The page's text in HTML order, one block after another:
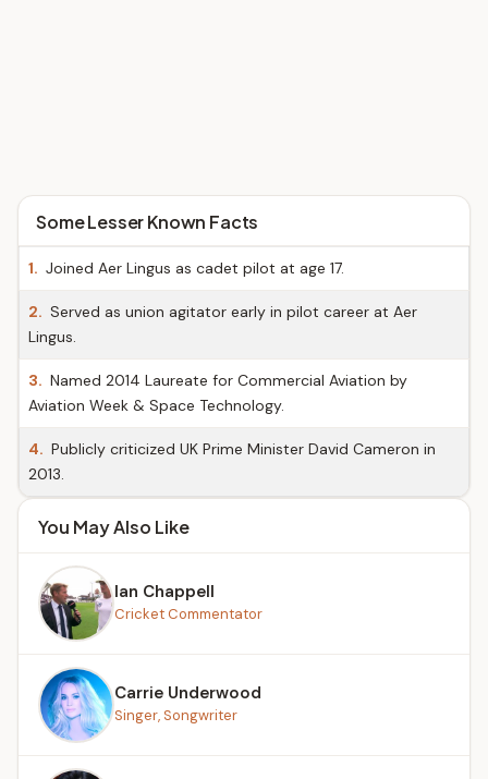
Some Lesser Known Facts
1. Joined Aer Lingus as cadet pilot at age 17.
2. Served as union agitator early in pilot career at Aer
Lingus.
3. Named 2014 Laureate for Commercial Aviation by
Aviation Week & Space Technology.
4. Publicly criticized UK Prime Minister David Cameron in
2013.
You May Also Like
Ian Chappell
Cricket Commentator
Carrie Underwood
Singer, Songwriter